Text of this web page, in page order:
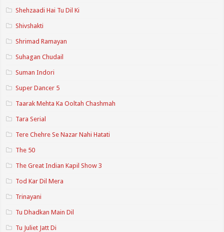
Shehzaadi Hai Tu Dil Ki
Shivshakti
Shrimad Ramayan
Suhagan Chudail
Suman Indori
Super Dancer 5
Taarak Mehta Ka Ooltah Chashmah
Tara Serial
Tere Chehre Se Nazar Nahi Hatati
The 50
The Great Indian Kapil Show 3
Tod Kar Dil Mera
Trinayani
Tu Dhadkan Main Dil
Tu Juliet Jatt Di